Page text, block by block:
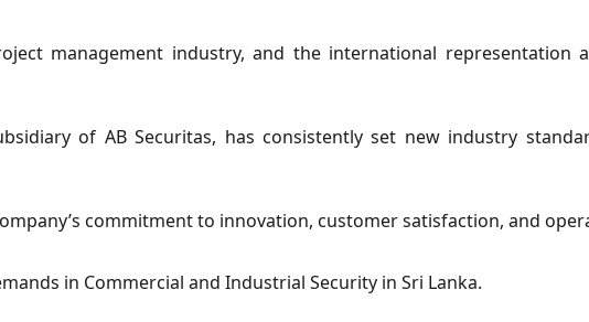
management industry, and the international representation
of AB Securitas, has consistently set new industry
commitment to innovation, customer satisfaction, and
in Commercial and Industrial Security in Sri Lanka.